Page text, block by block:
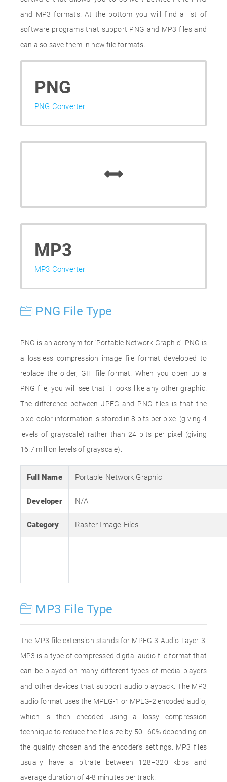
and MP3 formats. At the bottom you will find a list of
software programs that support PNG and MP3 files and
can also save them in new file formats.
PNG
PNG Converter
MP3
MP3 Converter
PNG File Type
PNG is an acronym for 'Portable Network Graphic'. PNG is
a lossless compression image file format developed to
replace the older, GIF file format. When you open up a
PNG file, you will see that it looks like any other graphic.
The difference between JPEG and PNG files is that the
pixel color information is stored in 8 bits per pixel (giving 4
levels of grayscale) rather than 24 bits per pixel (giving
16.7 million levels of grayscale).
Full Name Portable Network Graphic
Developer N/A
Category Raster Image Files
MP3 File Type
The MP3 file extension stands for MPEG-3 Audio Layer 3.
MP3 is a type of compressed digital audio file format that
can be played on many different types of media players
and other devices that support audio playback. The MP3
audio format uses the MPEG-1 or MPEG-2 encoded audio,
which is then encoded using a lossy compression
technique to reduce the file size by 50–60% depending on
the quality chosen and the encoder's settings. MP3 files
usually have a bitrate between 128–320 kbps and
average duration of 4-8 minutes per track.